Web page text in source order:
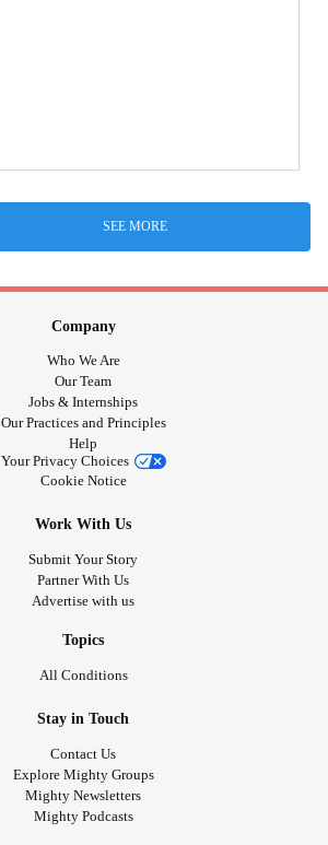
SEE MORE
Company
Who We Are
Our Team
Jobs & Internships
Our Practices and Principles
Help
Your Privacy Choices
Cookie Notice
Work With Us
Submit Your Story
Partner With Us
Advertise with us
Topics
All Conditions
Stay in Touch
Contact Us
Explore Mighty Groups
Mighty Newsletters
Mighty Podcasts